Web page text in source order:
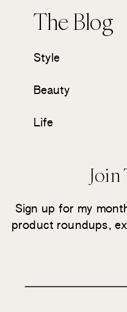
The Blog
Style
Beauty
Life
Join
Sign up for my
product roundups,